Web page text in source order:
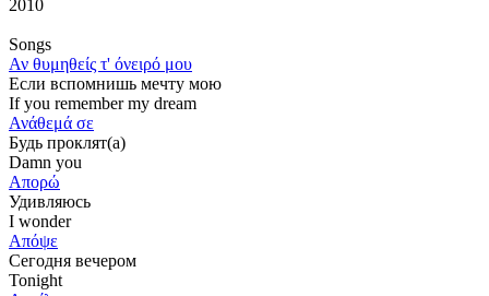
2010
Songs
Αν θυμηθείς τ' όνειρό μου
Если вспомнишь мечту мою
If you remember my dream
Ανάθεμά σε
Будь проклят(а)
Damn you
Απορώ
Удивляюсь
I wonder
Απόψε
Сегодня вечером
Tonight